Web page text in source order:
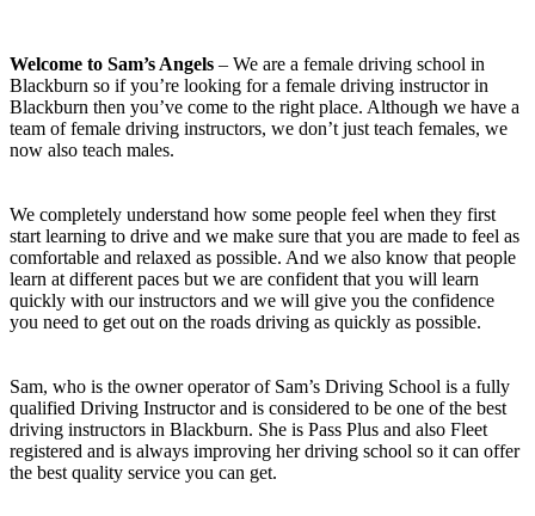
Welcome to Sam’s Angels – We are a female driving school in
Blackburn so if you’re looking for a female driving instructor in
Blackburn then you’ve come to the right place. Although we have a
team of female driving instructors, we don’t just teach females, we
now also teach males.
We completely understand how some people feel when they first
start learning to drive and we make sure that you are made to feel as
comfortable and relaxed as possible. And we also know that people
learn at different paces but we are confident that you will learn
quickly with our instructors and we will give you the confidence
you need to get out on the roads driving as quickly as possible.
Sam, who is the owner operator of Sam’s Driving School is a fully
qualified Driving Instructor and is considered to be one of the best
driving instructors in Blackburn. She is Pass Plus and also Fleet
registered and is always improving her driving school so it can offer
the best quality service you can get.